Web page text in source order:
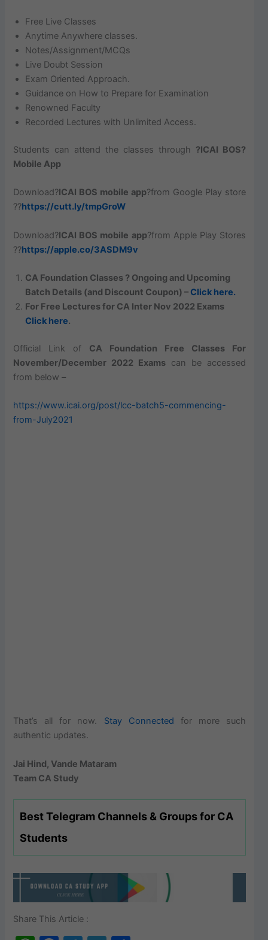
Free Live Classes
Anytime Anywhere classes.
Notes/Assignment/MCQs
Live Doubt Session
Exam Oriented Approach.
Guidance on How to Prepare for Examination
Renowned Faculty
Recorded Lectures with Unlimited Access.
Students can attend the classes through ?ICAI BOS?
Mobile App
Download?ICAI BOS mobile app?from Google Play store
??https://cutt.ly/tmpGroW
Download?ICAI BOS mobile app?from Apple Play Stores
??https://apple.co/3ASDM9v
CA Foundation Classes ? Ongoing and Upcoming
Batch Details (and Discount Coupon) – Click here.
For Free Lectures for CA Inter Nov 2022 Exams
Click here.
Official Link of CA Foundation Free Classes For
November/December 2022 Exams can be accessed
from below –
https://www.icai.org/post/lcc-batch5-commencing-
from-July2021
That’s all for now. Stay Connected for more such
authentic updates.
Jai Hind, Vande Mataram
Team CA Study
Best Telegram Channels & Groups for CA
Students
Share This Article :